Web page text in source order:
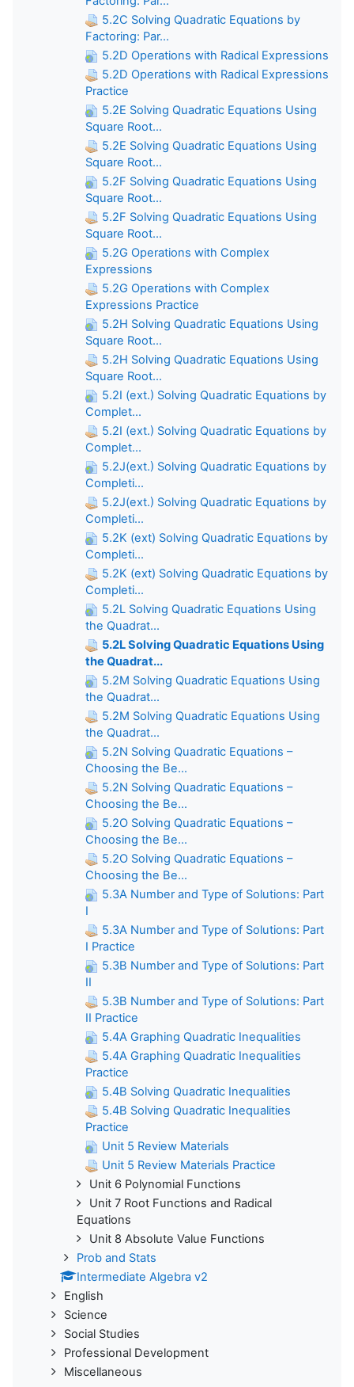
5.2C Solving Quadratic Equations by
Factoring: Par...
5.2D Operations with Radical Expressions
5.2D Operations with Radical Expressions
Practice
5.2E Solving Quadratic Equations Using
Square Root...
5.2E Solving Quadratic Equations Using
Square Root...
5.2F Solving Quadratic Equations Using
Square Root...
5.2F Solving Quadratic Equations Using
Square Root...
5.2G Operations with Complex
Expressions
5.2G Operations with Complex
Expressions Practice
5.2H Solving Quadratic Equations Using
Square Root...
5.2H Solving Quadratic Equations Using
Square Root...
5.2I (ext.) Solving Quadratic Equations by
Complet...
5.2I (ext.) Solving Quadratic Equations by
Complet...
5.2J(ext.) Solving Quadratic Equations by
Completi...
5.2J(ext.) Solving Quadratic Equations by
Completi...
5.2K (ext) Solving Quadratic Equations by
Completi...
5.2K (ext) Solving Quadratic Equations by
Completi...
5.2L Solving Quadratic Equations Using
the Quadrat...
5.2L Solving Quadratic Equations Using
the Quadrat...
5.2M Solving Quadratic Equations Using
the Quadrat...
5.2M Solving Quadratic Equations Using
the Quadrat...
5.2N Solving Quadratic Equations –
Choosing the Be...
5.2N Solving Quadratic Equations –
Choosing the Be...
5.2O Solving Quadratic Equations –
Choosing the Be...
5.2O Solving Quadratic Equations –
Choosing the Be...
5.3A Number and Type of Solutions: Part
I
5.3A Number and Type of Solutions: Part
I Practice
5.3B Number and Type of Solutions: Part
II
5.3B Number and Type of Solutions: Part
II Practice
5.4A Graphing Quadratic Inequalities
5.4A Graphing Quadratic Inequalities
Practice
5.4B Solving Quadratic Inequalities
5.4B Solving Quadratic Inequalities
Practice
Unit 5 Review Materials
Unit 5 Review Materials Practice
Unit 6 Polynomial Functions
Unit 7 Root Functions and Radical
Equations
Unit 8 Absolute Value Functions
Prob and Stats
Intermediate Algebra v2
English
Science
Social Studies
Professional Development
Miscellaneous